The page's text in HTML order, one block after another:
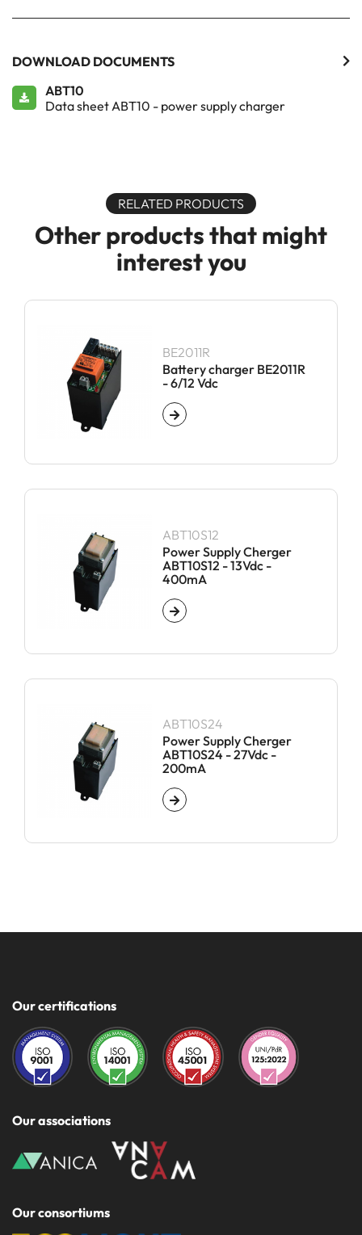
DOWNLOAD DOCUMENTS
ABT10
Data sheet ABT10 - power supply charger
RELATED PRODUCTS
Other products that might
interest you
BE2011R
Battery charger BE2011R
- 6/12 Vdc
ABT10S12
Power Supply Cherger
ABT10S12 - 13Vdc -
400mA
ABT10S24
Power Supply Cherger
ABT10S24 - 27Vdc -
200mA
Our certifications
Our associations
Our consortiums